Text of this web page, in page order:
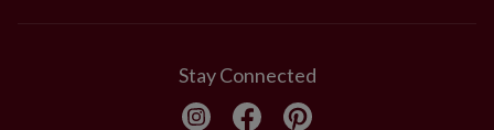
Stay Connected